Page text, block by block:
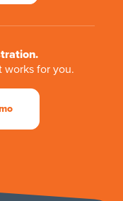
works for you.